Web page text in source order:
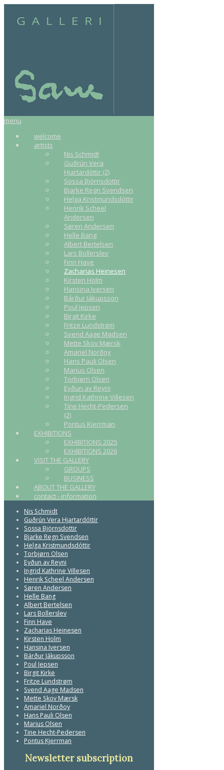
menu
welcome
artists
Nis Schmidt
Guðrún Vera
Hjartardóttir (2)
Sossa Björnsdottir
Bjarke Regn Svendsen
Helga Kristmundsdóttir
Henrik Scheel
Andersen
Søren Andersen
Helle Bang
Albert Bertelsen
Lars Bollerslev
Finn Have
Zacharias Heinesen
Kirsten Holm
Hansina Iversen
Bárður Jákupsson
Poul Jepsen
Birgit Kirke
Fritze Lundstrøm
Svend Aage Madsen
Mette Skov Mærsk
Amariel Norðoy
Hans Pauli Olsen
Marius Olsen
Torbjørn Olsen
Eyðun av Reyni
Ingrid Kathrine Villesen
Tine Hecht-Pedersen
(2)
Pontus Kjerrman
EXHIBITIONS
EXHIBITIONS 2025
EXHIBITIONS 2026
VISIT THE GALLERY
GROUPS
BUSINESS
ABOUT THE GALLERY
contact - information
Nis Schmidt
Guðrún Vera Hjartardóttir
Sossa Björnsdottir
Bjarke Regn Svendsen
Helga Kristmundsdóttir
Torbjørn Olsen
Eyðun av Reyni
Ingrid Kathrine Villesen
Henrik Scheel Andersen
Søren Andersen
Helle Bang
Albert Bertelsen
Lars Bollerslev
Finn Have
Zacharias Heinesen
Kirsten Holm
Hansina Iversen
Bárður Jákupsson
Poul Jepsen
Birgit Kirke
Fritze Lundstrøm
Svend Aage Madsen
Mette Skov Mærsk
Amariel Norðoy
Hans Pauli Olsen
Marius Olsen
Tine Hecht-Pedersen
Pontus Kjerrman
Newsletter subscription